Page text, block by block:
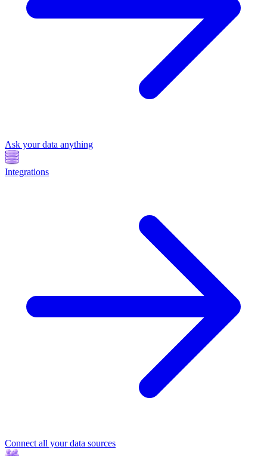
Ask your data anything
Integrations
Connect all your data sources